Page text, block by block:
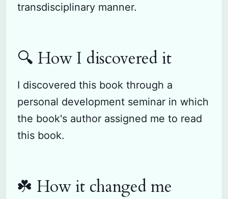
transdisciplinary manner.
🔍 How I discovered it
I discovered this book through a
personal development seminar in which
the book's author assigned me to read
this book.
☘️ How it changed me